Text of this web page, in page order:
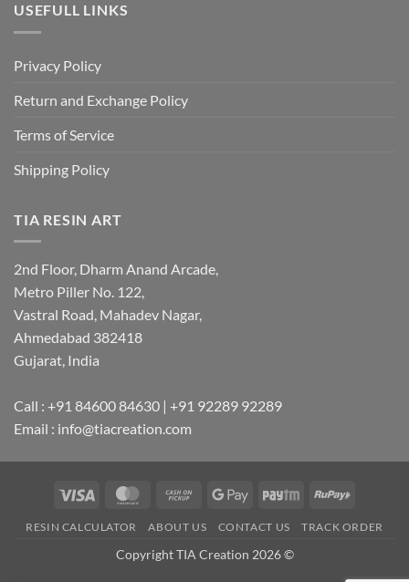
USEFULL LINKS
Privacy Policy
Return and Exchange Policy
Terms of Service
Shipping Policy
TIA RESIN ART
2nd Floor, Dharm Anand Arcade,
Metro Piller No. 122,
Vastral Road, Mahadev Nagar,
Ahmedabad 382418
Gujarat, India
Call : +91 84600 84630 | +91 92289 92289
Email : info@tiacreation.com
Visa MasterCardCash
Pickup
Google
Paytm RuPay
RESIN CALCULATOR ABOUT US CONTACT US TRACK ORDER
Copyright TIA Creation 2026 ©